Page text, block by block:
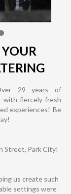
29 years of
with fiercely fresh
experiences! Be
Street, Park City!
us create such
settings were